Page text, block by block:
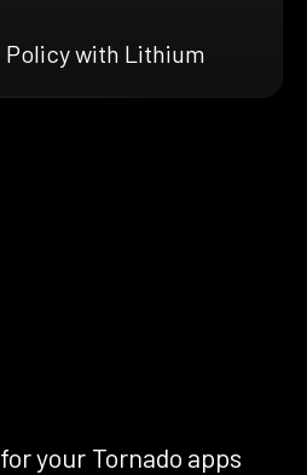
with Lithium
your Tornado apps